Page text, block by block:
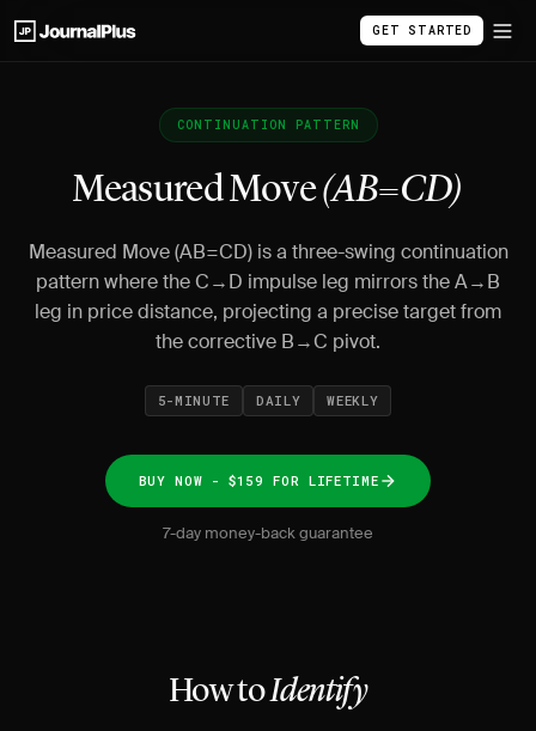
GET STARTED
CONTINUATION PATTERN
Measured Move(AB=CD)
Measured Move (AB=CD) is a three-swing continuation
pattern where the C→D impulse leg mirrors the A→B
leg in price distance, projecting a precise target from
the corrective B→C pivot.
5-MINUTE DAILY WEEKLY
BUY NOW - $159 FOR LIFETIME
7-day money-back guarantee
How toIdentify